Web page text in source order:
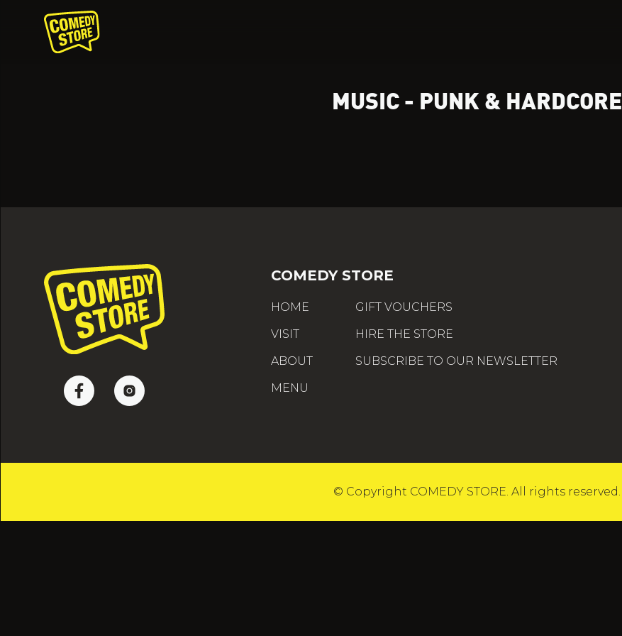
MUSIC - PUNK & HARDCORE
COMEDY STORE
HOME
VISIT
ABOUT
MENU
GIFT VOUCHERS
HIRE THE STORE
SUBSCRIBE TO OUR NEWSLETTER
© Copyright COMEDY STORE. All rights reserved.